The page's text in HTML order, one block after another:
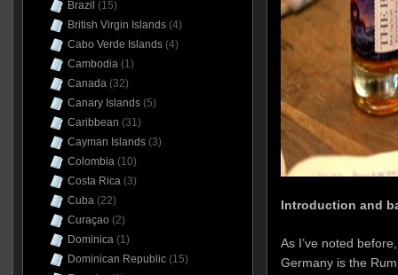
Introduction and
As I’ve noted
Germany is the
Brazil (15)
British Virgin Islands(4)
Cabo Verde Islands(4)
Cambodia(1)
Canada(32)
Canary Islands(5)
Caribbean (31)
Cayman Islands(3)
Colombia(10)
Costa Rica(3)
Cuba(22)
Curaçao (2)
Dominica(1)
Dominican Republic(15)